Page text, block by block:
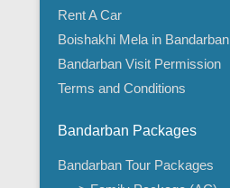
Rent A Car
Boishakhi Mela in Bandarban
Bandarban Visit Permission
Terms and Conditions
Bandarban Packages
Bandarban Tour Packages